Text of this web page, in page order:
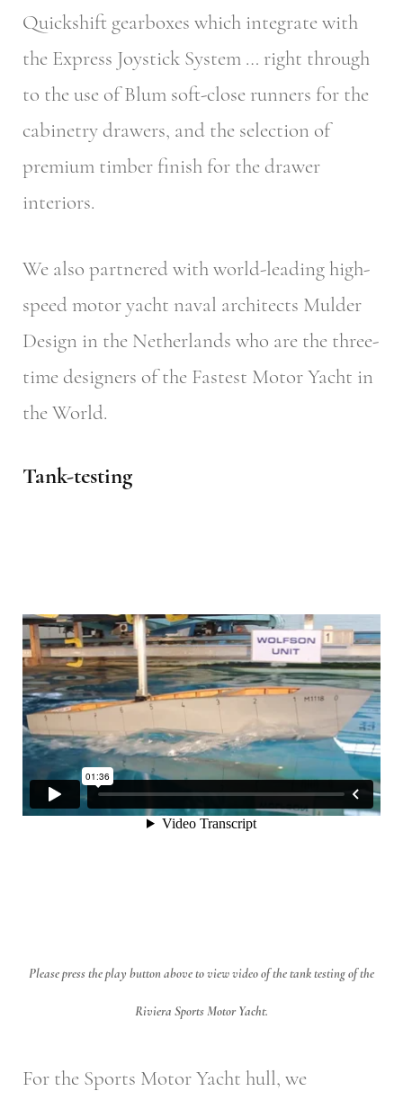
Quickshift gearboxes which integrate with
the Express Joystick System … right through
to the use of Blum soft-close runners for the
cabinetry drawers, and the selection of
premium timber finish for the drawer
interiors.
We also partnered with world-leading high-
speed motor yacht naval architects Mulder
Design in the Netherlands who are the three-
time designers of the Fastest Motor Yacht in
the World.
Tank-testing
Please press the play button above to view video of the tank testing of the
Riviera Sports Motor Yacht.
For the Sports Motor Yacht hull, we